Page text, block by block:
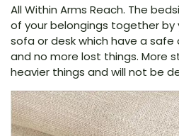
All Within Arms Reach. The
of your belongings together by
sofa or desk which have a
and no more lost things. More
heavier things and will not be